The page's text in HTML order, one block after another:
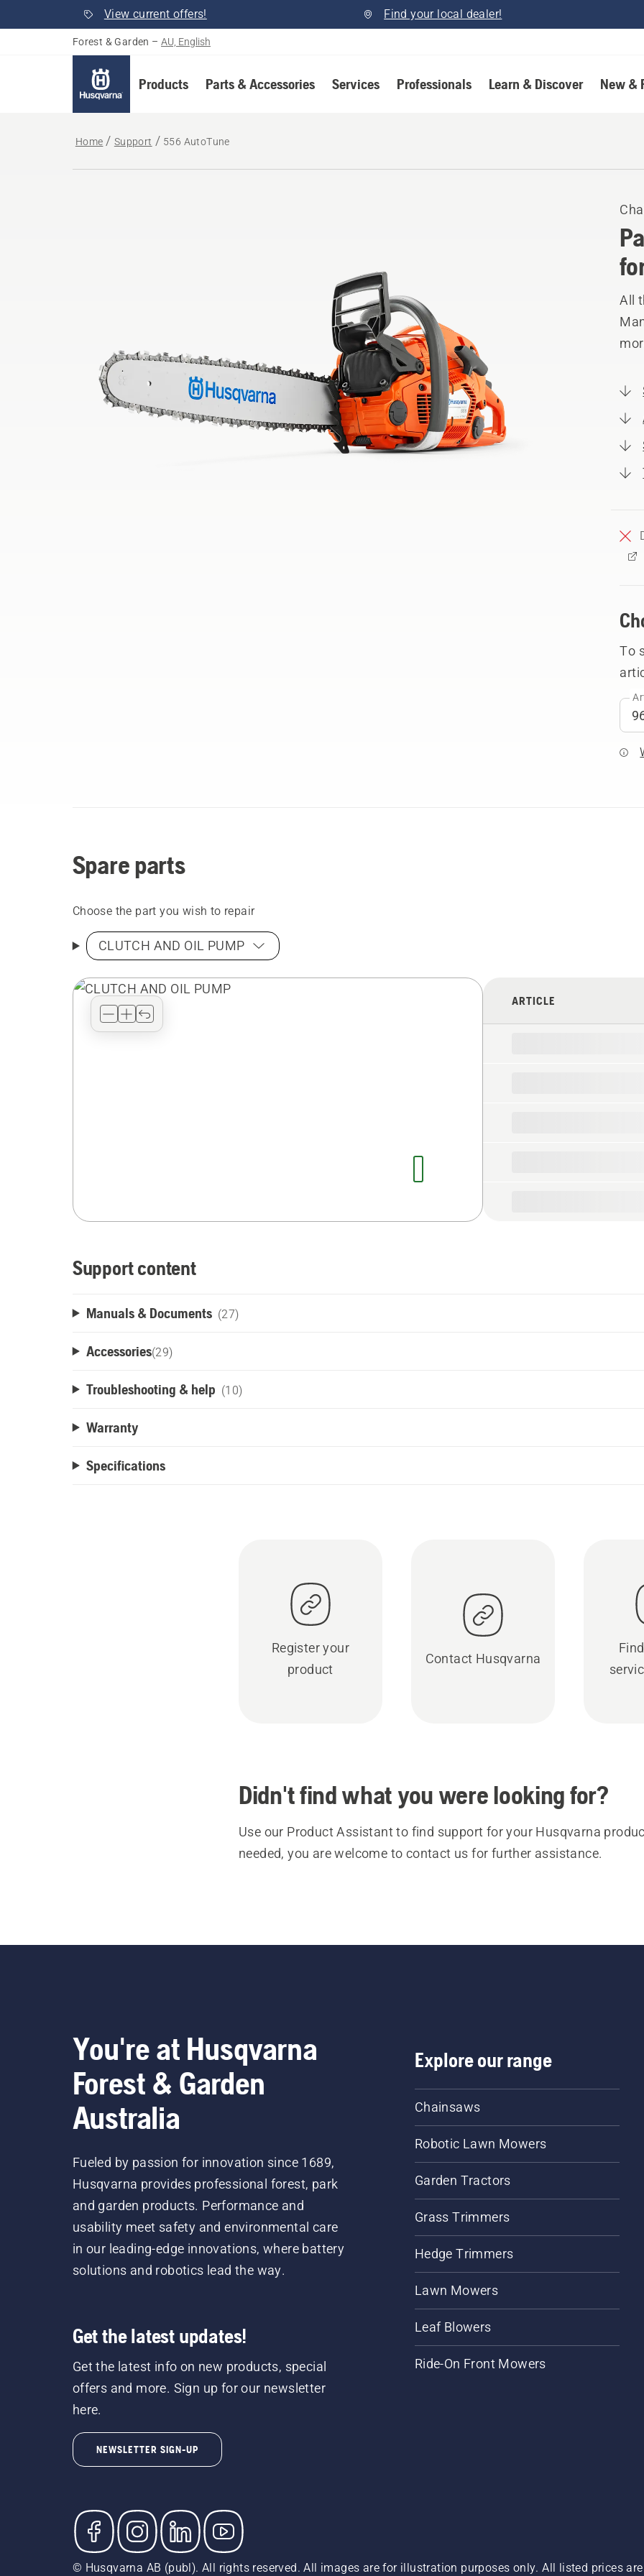
View current offers! Find your local dealer!
Forest & Garden – AU, English
Products Parts & Accessories Services Professionals Learn & Discover New &
Home Support 556 AutoTune
All
To
Spare parts
Choose the part you wish to repair
CLUTCH AND OIL PUMP
ARTICLE
Support content
Manuals & Documents (27)
Accessories(29)
Troubleshooting & help (10)
Warranty
Specifications
Register your
product
Contact Husqvarna
Didn't find what you were looking for?
Use our Product Assistant to find support for your Husqvarna
needed, you are welcome to contact us for further assistance.
You're at Husqvarna
Forest & Garden
Australia
Fueled by passion for innovation since 1689,
Husqvarna provides professional forest, park
and garden products. Performance and
usability meet safety and environmental care
in our leading-edge innovations, where battery
solutions and robotics lead the way.
Get the latest updates!
Get the latest info on new products, special
offers and more. Sign up for our newsletter
here.
NEWSLETTER SIGN-UP
Explore our range
Chainsaws
Robotic Lawn Mowers
Garden Tractors
Grass Trimmers
Hedge Trimmers
Lawn Mowers
Leaf Blowers
Ride-On Front Mowers
© Husqvarna AB (publ). All rights reserved. All images are for illustration purposes only. All listed prices